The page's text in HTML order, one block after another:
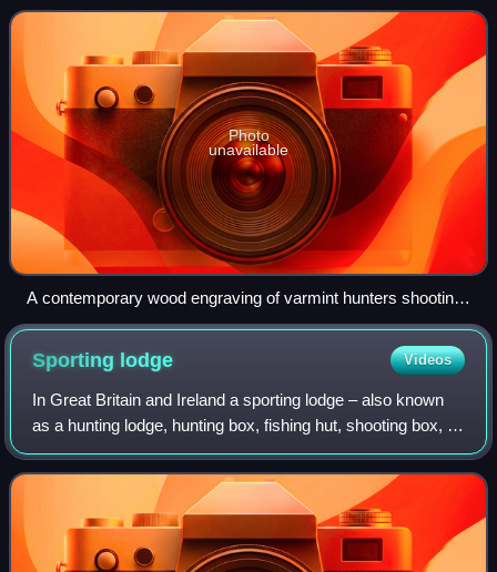
food or trophy. The targeted
Photo
unavailable
A contemporary wood engraving of varmint hunters shooting
passenger pigeons, at the time a bird known to damage
Sporting lodge Videos
In Great Britain and Ireland a sporting lodge – also known
as a hunting lodge, hunting box, fishing hut, shooting box, or
shooting lodge – is a building designed to provide lodging for
those practisin